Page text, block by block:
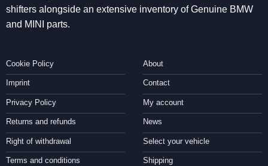
shifters alongside an extensive inventory of Genuine BMW
and MINI parts.
Cookie Policy
Imprint
Privacy Policy
Returns and refunds
Right of withdrawal
Terms and conditions
About
Contact
My account
News
Select your vehicle
Shipping